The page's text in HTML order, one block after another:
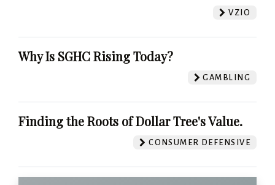
VZIO
Why Is SGHC Rising Today?
GAMBLING
Finding the Roots of Dollar Tree's Value.
CONSUMER DEFENSIVE